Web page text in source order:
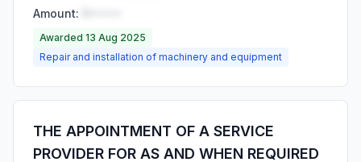
Amount:
Awarded 13 Aug 2025
Repair and installation of machinery and equipment
THE APPOINTMENT OF A SERVICE
PROVIDER FOR AS AND WHEN REQUIRED